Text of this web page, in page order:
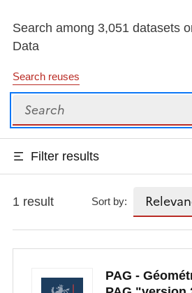
Search among 3,051 datasets
Data
Search reuses
Search
Filter results
1 result Sort by:
PAG -